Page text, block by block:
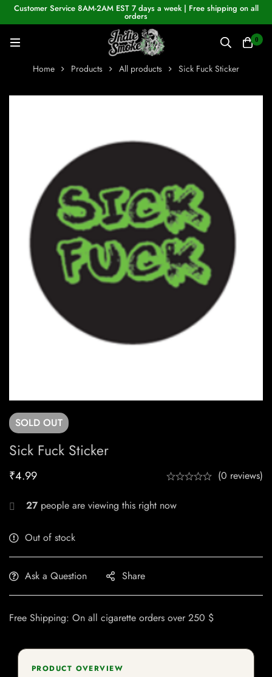
Customer Service 8AM-2AM EST 7 days a week | Free shipping on all
orders
0
Home Products All products Sick Fuck Sticker
SOLD OUT
Sick Fuck Sticker
₹4.99 (0 reviews)
27 people are viewing this right now
Out of stock
Ask a Question Share
Free Shipping: On all cigarette orders over 250 $
PRODUCT OVERVIEW